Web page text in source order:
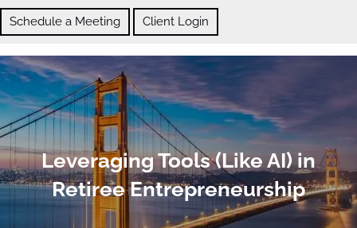
Skip to main content
Schedule a Meeting
Client Login
ABOUT
OUR SERVICES
Leveraging Tools (Like AI) in
Retiree Entrepreneurship